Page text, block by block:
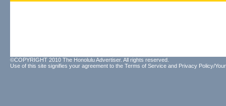
©COPYRIGHT 2010 The Honolulu Advertiser. All rights reserved.
Use of this site signifies your agreement to the Terms of Service and Privacy Policy/